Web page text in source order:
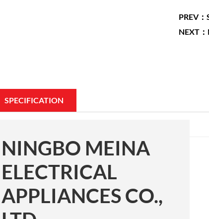
PREV
NEXT
SPECIFICATION
NINGBO MEINA
ELECTRICAL
APPLIANCES CO.,